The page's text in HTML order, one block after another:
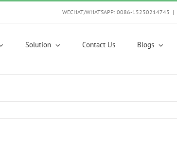
WECHAT/WHATSAPP: 0086-15250214745 |
Solution Contact Us Blogs